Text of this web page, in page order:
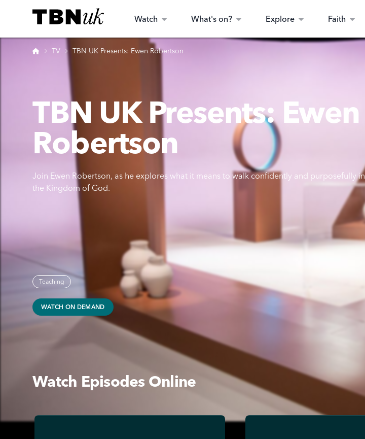
Visit TBN UK Watch What's on? Explore Faith
Home
TV TBN UK Presents: Ewen Robertson
TBN UK Presents: Ewen
Robertson
Join Ewen Robertson, as he explores what it means to walk confidently and purposefully in
the Kingdom of God.
Teaching
WATCH ON DEMAND
Watch Episodes Online